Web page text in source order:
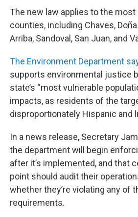
The new law applies to the
counties, including Chaves, Doña
Arriba, Sandoval, San Juan, and
The Environment Department
supports environmental justice
state’s “most vulnerable
impacts, as residents of the
disproportionately Hispanic and
In a news release, Secretary
the department will begin
after it’s implemented, and that
point should audit their
whether they’re violating any of
requirements.